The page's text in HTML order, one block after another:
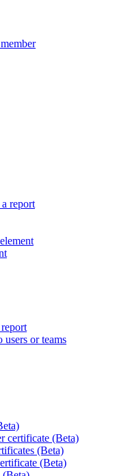
report
users or teams
certificate (Beta)
(Beta)
(Beta)